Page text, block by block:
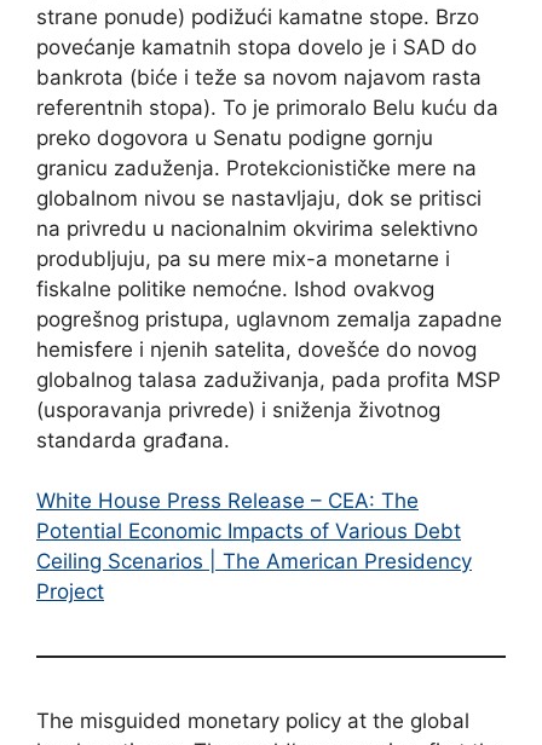
strane ponude) podižući kamatne stope. Brzo
povećanje kamatnih stopa dovelo je i SAD do
bankrota (biće i teže sa novom najavom rasta
referentnih stopa). To je primoralo Belu kuću da
preko dogovora u Senatu podigne gornju
granicu zaduženja. Protekcionističke mere na
globalnom nivou se nastavljaju, dok se pritisci
na privredu u nacionalnim okvirima selektivno
produbljuju, pa su mere mix-a monetarne i
fiskalne politike nemoćne. Ishod ovakvog
pogrešnog pristupa, uglavnom zemalja zapadne
hemisfere i njenih satelita, dovešće do novog
globalnog talasa zaduživanja, pada profita MSP
(usporavanja privrede) i sniženja životnog
standarda građana.
White House Press Release – CEA: The
Potential Economic Impacts of Various Debt
Ceiling Scenarios | The American Presidency
Project
The misguided monetary policy at the global